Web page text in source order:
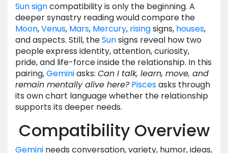
Sunsigncompatibility is only the beginning. A
deeper synastry reading would compare the
Moon,Venus, Mars, Mercury, risingsigns, houses,
and aspects. Still, theSunsigns reveal how two
people express identity, attention, curiosity,
pride, and life-force inside the relationship. In this
pairing,Geminiasks: Can I talk, learn, move, and
remain mentally alive here? Piscesasks through
its own chart language whether the relationship
supports its deeper needs.
Compatibility Overview
Gemini needs conversation, variety, humor, ideas,